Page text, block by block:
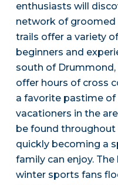
enthusiasts will
network of groomed
trails offer a variety
beginners and
south of
offer hours of cross
a favorite pastime of
vacationers in the
be found throughout
quickly becoming a
family can enjoy.
winter sports fans